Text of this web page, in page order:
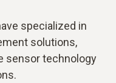
specialized in
solutions,
sensor technology